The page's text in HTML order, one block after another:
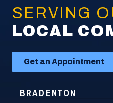
SERVING
LOCAL
Get an Appointment
BRADENTON